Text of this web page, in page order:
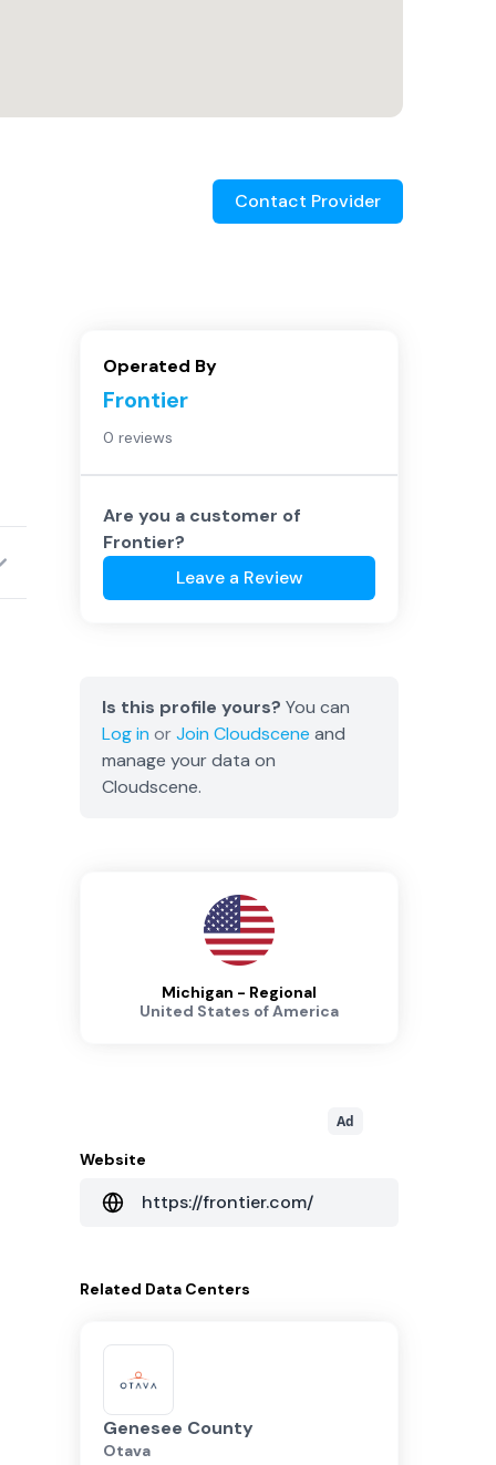
Contact Provider
Operated By
Frontier
0 reviews
Are you a customer of
Frontier?
Leave a Review
Is this profile yours? You can
Log in orJoin Cloudscene and
manage your data on
Cloudscene.
Michigan - Regional
United States of America
Ad
Website
https://frontier.com/
Related Data Centers
Genesee County
Otava